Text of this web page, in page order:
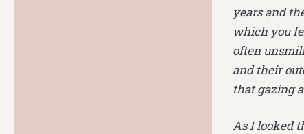
years and
which you
often
and their
that gazing
As I looked